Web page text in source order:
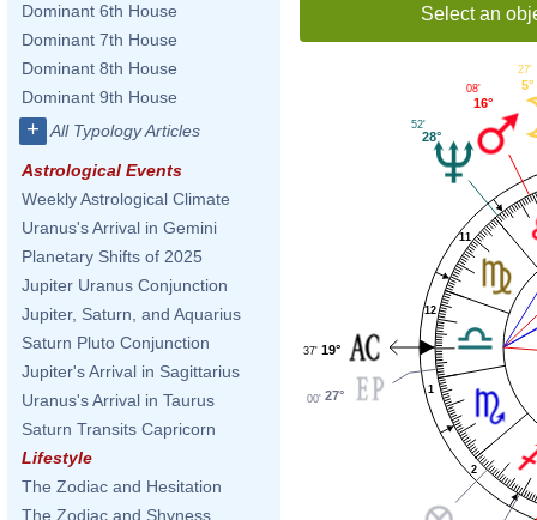
Dominant 6th House
Dominant 7th House
Dominant 8th House
Dominant 9th House
+ All Typology Articles
Astrological Events
Weekly Astrological Climate
Uranus's Arrival in Gemini
Planetary Shifts of 2025
Jupiter Uranus Conjunction
Jupiter, Saturn, and Aquarius
Saturn Pluto Conjunction
Jupiter's Arrival in Sagittarius
Uranus's Arrival in Taurus
Saturn Transits Capricorn
Lifestyle
The Zodiac and Hesitation
The Zodiac and Shyness
Select an
1
2
11
12
5°
27'
16°
08'
28°
52'
19°
37'
27°
00'